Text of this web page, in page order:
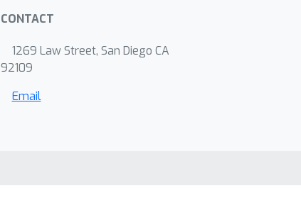
CONTACT
1269 Law Street, San Diego CA
92109
Email